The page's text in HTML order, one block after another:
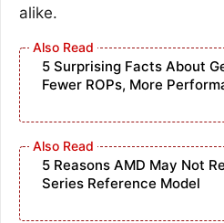
alike.
5 Surprising Facts About
Fewer ROPs, More
5 Reasons AMD May Not
Series Reference Model